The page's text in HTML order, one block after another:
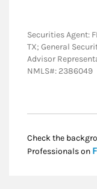
Securities Agent:
TX; General
Advisor
NMLS#: 2386049
Check the
Professionals on